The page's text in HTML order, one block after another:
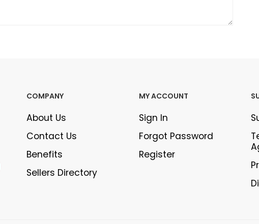
COMPANY
About Us
Contact Us
Benefits
Sellers Directory
MY ACCOUNT
Sign In
Forgot Password
Register